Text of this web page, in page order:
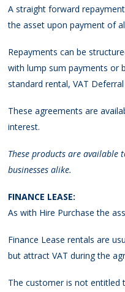
A straight forward
the asset upon payment of
Repayments can be
with lump sum payments or
standard rental, VAT
These agreements are
interest.
These products are
businesses alike.
FINANCE LEASE:
As with Hire Purchase the
Finance Lease rentals are
but attract VAT during the
The customer is not